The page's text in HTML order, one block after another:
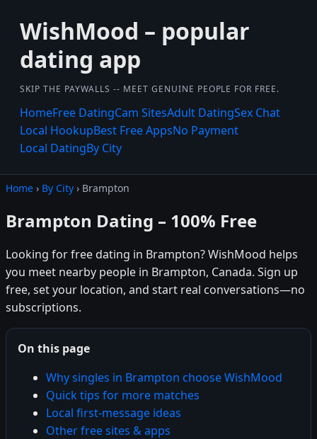
WishMood – popular
dating app
SKIP THE PAYWALLS -- MEET GENUINE PEOPLE FOR FREE.
HomeFree DatingCam SitesAdult DatingSex Chat
Local HookupBest Free AppsNo Payment
Local DatingBy City
Home › By City › Brampton
Brampton Dating – 100% Free
Looking for free dating in Brampton? WishMood helps
you meet nearby people in Brampton, Canada. Sign up
free, set your location, and start real conversations—no
subscriptions.
On this page
Why singles in Brampton choose WishMood
Quick tips for more matches
Local first-message ideas
Other free sites & apps